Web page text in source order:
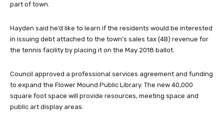
part of town.
Hayden said he’d like to learn if the residents would be interested
in issuing debt attached to the town’s sales tax (4B) revenue for
the tennis facility by placing it on the May 2018 ballot.
Council approved a professional services agreement and funding
to expand the Flower Mound Public Library. The new 40,000
square foot space will provide resources, meeting space and
public art display areas.